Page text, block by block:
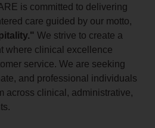
is committed to delivering
care guided by our motto,
We strive to create a
where clinical excellence
service. We are seeking
and professional individuals
across clinical, administrative,